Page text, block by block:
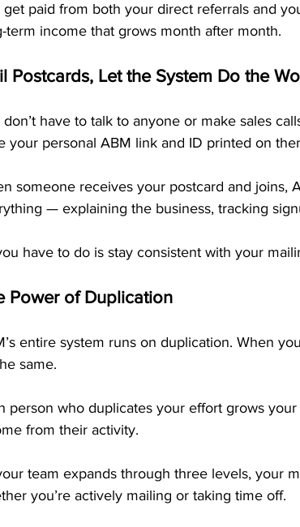
get paid from both your direct referrals and
term income that grows month after month.
Postcards, Let the System Do the
don’t have to talk to anyone or make sales
your personal ABM link and ID printed on
someone receives your postcard and joins,
— explaining the business, tracking
have to do is stay consistent with your
Power of Duplication
entire system runs on duplication. When
same.
person who duplicates your effort grows
from their activity.
team expands through three levels, your
you’re actively mailing or taking time off.